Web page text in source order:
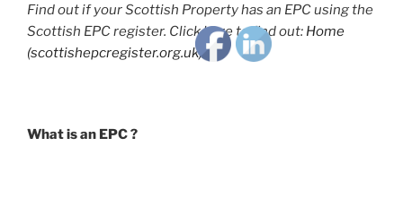
Find out if your Scottish Property has an EPC using the
Scottish EPC register. Click here to find out: Home
(scottishepcregister.org.uk)
What is an EPC ?